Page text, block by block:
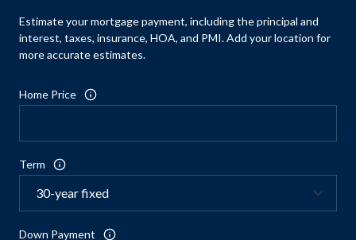
Estimate your mortgage payment, including the principal and
interest, taxes, insurance, HOA, and PMI. Add your location for
more accurate estimates.
Home Price
Term
Down Payment